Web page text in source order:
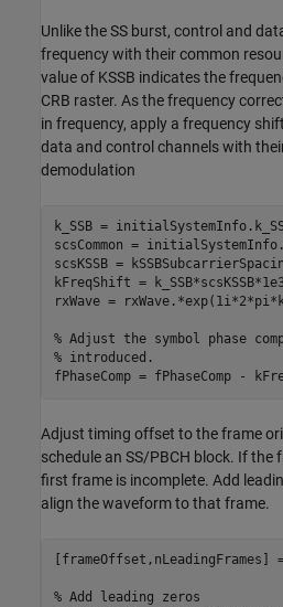
Unlike the SS burst, control and
frequency with their common
value of KSSB indicates the
CRB raster. As the frequency
in frequency, apply a frequency
data and control channels with
demodulation
k_SSB =
scsCommon =
scsKSSB =
kFreqShift =
rxWave =
% Adjust the symbol phase
% introduced.
Adjust timing offset to the frame
schedule an SS/PBCH block. If the
first frame is incomplete. Add
align the waveform to that frame.
% Add leading zeros